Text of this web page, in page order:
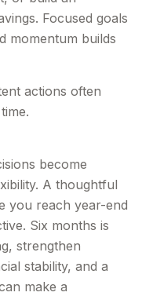
Focused goals
momentum builds
actions often
become
A thoughtful
you reach year-end
Six months is
strengthen
stability, and a
make a